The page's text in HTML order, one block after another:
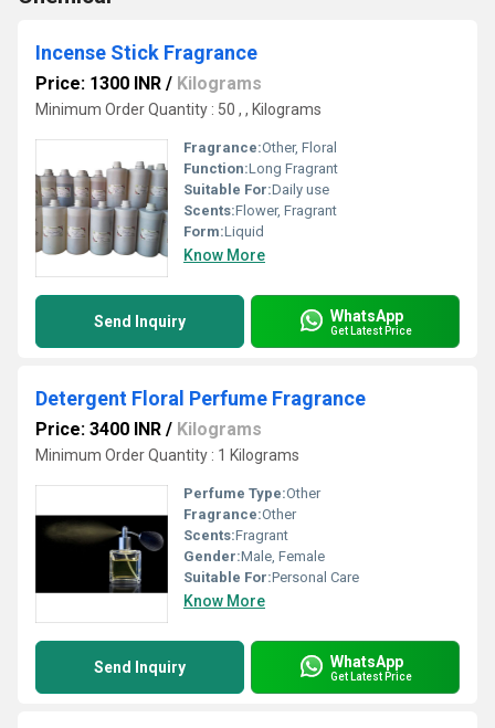
Incense Stick Fragrance
Price: 1300 INR / Kilograms
Minimum Order Quantity : 50 , , Kilograms
Fragrance:Other, Floral
Function:Long Fragrant
Suitable For:Daily use
Scents:Flower, Fragrant
Form:Liquid
Know More
Send Inquiry WhatsApp
Get Latest Price
Detergent Floral Perfume Fragrance
Price: 3400 INR / Kilograms
Minimum Order Quantity : 1 Kilograms
Perfume Type:Other
Fragrance:Other
Scents:Fragrant
Gender:Male, Female
Suitable For:Personal Care
Know More
Send Inquiry WhatsApp
Get Latest Price